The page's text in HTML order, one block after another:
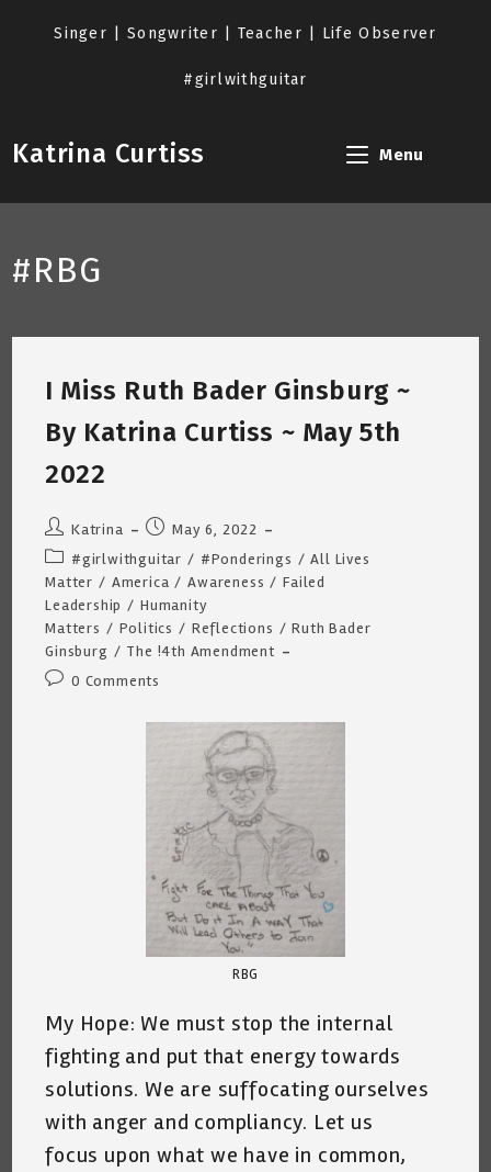
Singer | Songwriter | Teacher | Life Observer
#girlwithguitar
Katrina Curtiss Menu
#RBG
I Miss Ruth Bader Ginsburg ~
By Katrina Curtiss ~ May 5th
2022
Post
author:
Katrina
Post
published:
May 6, 2022
Post
category:
#girlwithguitar / #Ponderings / All Lives
Matter / America / Awareness / Failed
Leadership / Humanity
Matters / Politics / Reflections / Ruth Bader
Ginsburg / The !4th Amendment
Post0 Comments
RBG
My Hope: We must stop the internal
fighting and put that energy towards
solutions. We are suffocating ourselves
with anger and compliancy. Let us
focus upon what we have in common,